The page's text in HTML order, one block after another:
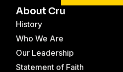
About Cru
History
Who We Are
Our Leadership
Statement of Faith